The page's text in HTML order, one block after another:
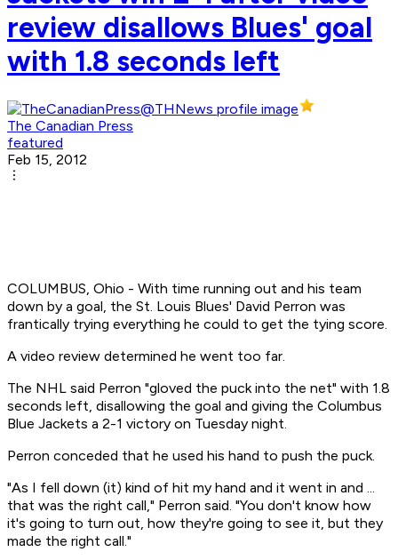
review disallows Blues' goal
with 1.8 seconds left
The Canadian Press
featured
Feb 15, 2012
COLUMBUS, Ohio - With time running out and his team
down by a goal, the St. Louis Blues' David Perron was
frantically trying everything he could to get the tying score.
A video review determined he went too far.
The NHL said Perron "gloved the puck into the net" with 1.8
seconds left, disallowing the goal and giving the Columbus
Blue Jackets a 2-1 victory on Tuesday night.
Perron conceded that he used his hand to push the puck.
"As I fell down (it) kind of hit my hand and it went in and ...
that was the right call," Perron said. "You don't know how
it's going to turn out, how they're going to see it, but they
made the right call."